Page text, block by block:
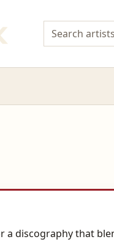
discography that